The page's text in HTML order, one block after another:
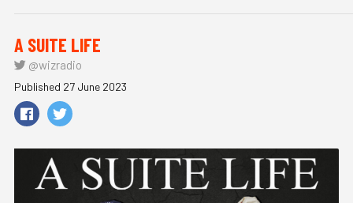
A SUITE LIFE
@wizradio
Published 27 June 2023